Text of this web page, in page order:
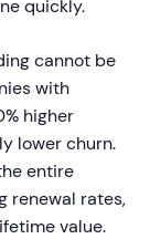
quickly.
cannot be
with
higher
lower churn.
entire
renewal rates,
value.